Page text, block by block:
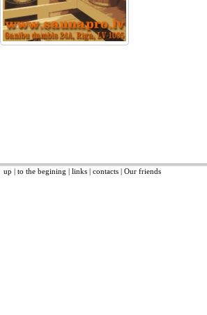
up | to the begining | links | contacts | Our friends